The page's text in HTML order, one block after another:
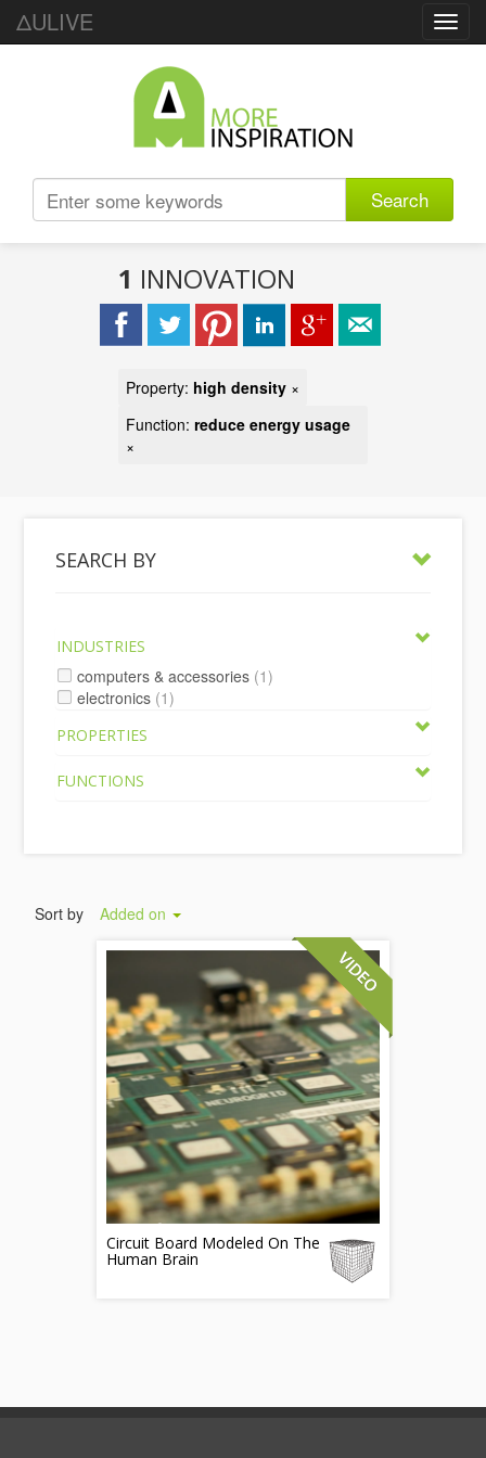
ΔULIVE
Search
1 INNOVATION
Property: high density ×
Function: reduce energy usage
×
SEARCH BY
INDUSTRIES
computers & accessories (1)
electronics (1)
PROPERTIES
FUNCTIONS
Sort by Added on
Circuit Board Modeled On The
Human Brain